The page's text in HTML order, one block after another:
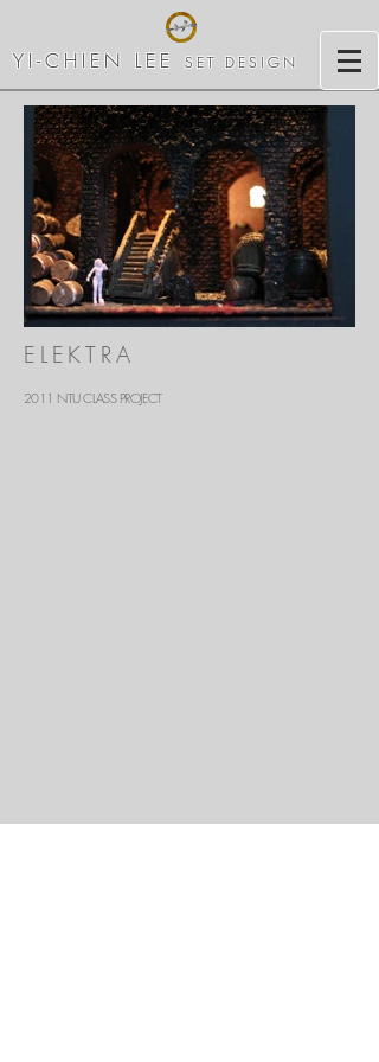
YI-CHIEN LEE SET DESIGN
ELEKTRA
2011 NTU CLASS PROJECT